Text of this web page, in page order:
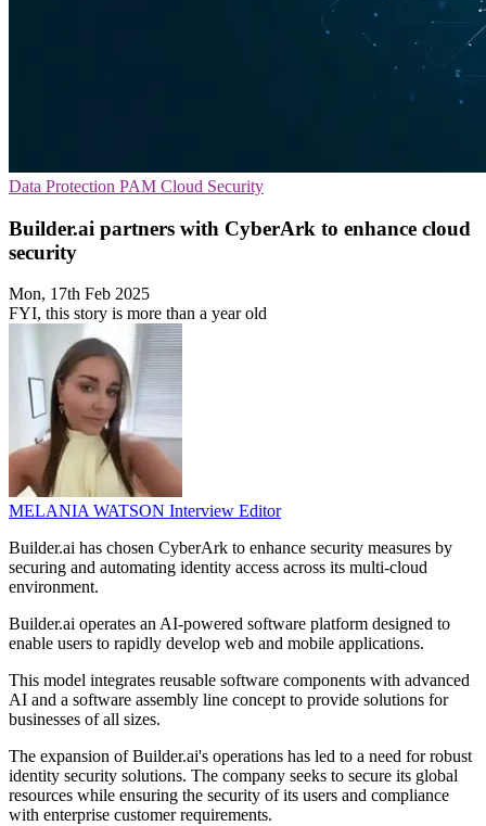
Data Protection PAM Cloud Security
Builder.ai partners with CyberArk to enhance cloud
security
Mon, 17th Feb 2025
FYI, this story is more than a year old
MELANIA WATSON Interview Editor
Builder.ai has chosen CyberArk to enhance security measures by
securing and automating identity access across its multi-cloud
environment.
Builder.ai operates an AI-powered software platform designed to
enable users to rapidly develop web and mobile applications.
This model integrates reusable software components with advanced
AI and a software assembly line concept to provide solutions for
businesses of all sizes.
The expansion of Builder.ai's operations has led to a need for robust
identity security solutions. The company seeks to secure its global
resources while ensuring the security of its users and compliance
with enterprise customer requirements.